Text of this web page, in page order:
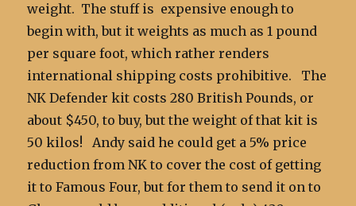
weight. The stuff is expensive enough to
begin with, but it weights as much as 1 pound
per square foot, which rather renders
international shipping costs prohibitive. The
NK Defender kit costs 280 British Pounds, or
about $450, to buy, but the weight of that kit is
50 kilos! Andy said he could get a 5% price
reduction from NK to cover the cost of getting
it to Famous Four, but for them to send it on to